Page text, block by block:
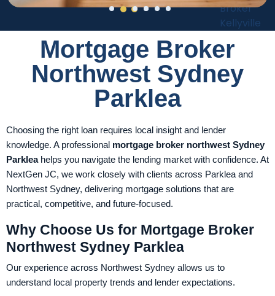
Mortgage Broker
Northwest Sydney
Parklea
Choosing the right loan requires local insight and lender
knowledge. A professional mortgage broker northwest Sydney
Parkleahelps you navigate the lending market with confidence. At
NextGen JC, we work closely with clients across Parklea and
Northwest Sydney, delivering mortgage solutions that are
practical, competitive, and future-focused.
Why Choose Us for Mortgage Broker
Northwest Sydney Parklea
Our experience across Northwest Sydney allows us to
understand local property trends and lender expectations.